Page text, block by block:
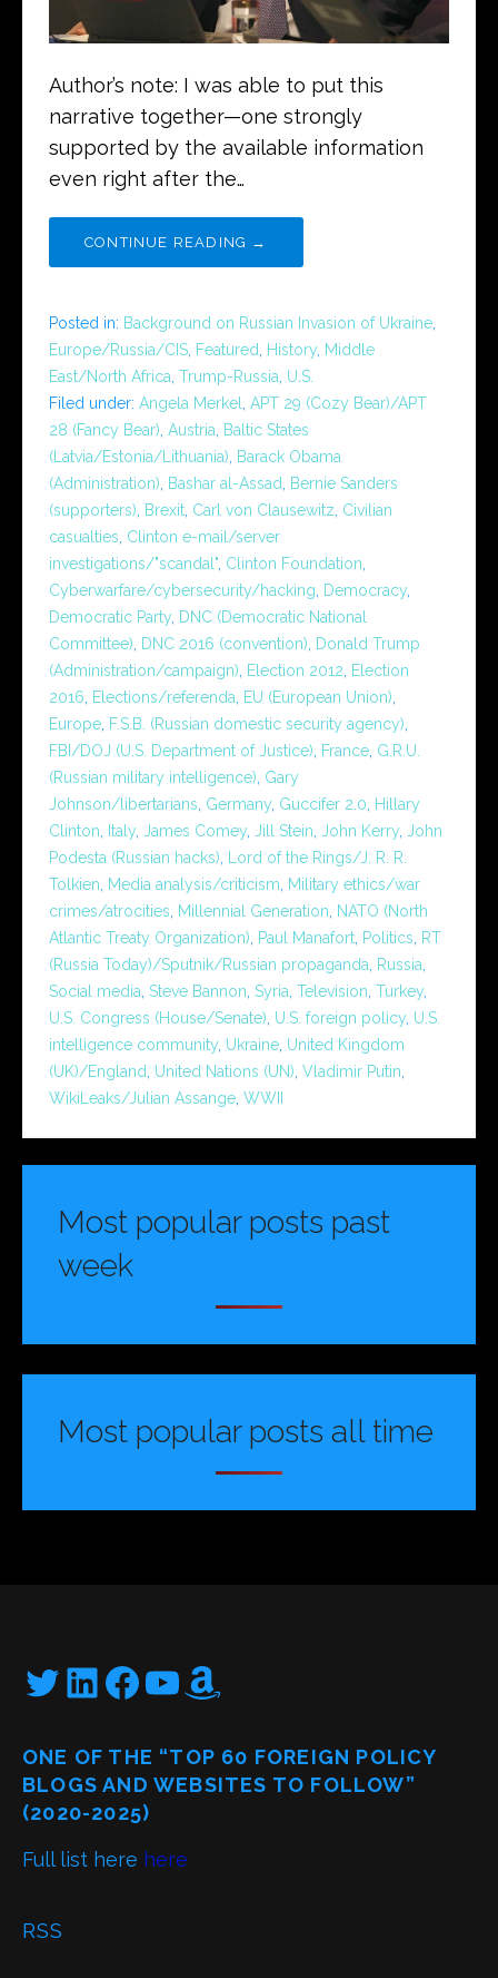
Author’s note: I was able to put this
narrative together—one strongly
supported by the available information
even right after the…
CONTINUE READING →
Posted in: Background on Russian Invasion of Ukraine
Europe/Russia/CIS Featured History Middle
East/North Africa Trump-Russia U.S.
Filed under: Angela Merkel
APT 29 (Cozy Bear)/APT
28 (Fancy Bear) Austria
Baltic States
(Latvia/Estonia/Lithuania)
Barack Obama
(Administration)
Bashar al-Assad
Bernie Sanders
(supporters)
Brexit Carl von Clausewitz Civilian
casualties Clinton e-mail/server
investigations/"scandal" Clinton Foundation
Cyberwarfare/cybersecurity/hacking
Democracy
Democratic Party DNC (Democratic National
Committee)
DNC 2016 (convention)
Donald Trump
(Administration/campaign)
Election 2012
Election
2016
Elections/referenda EU (European Union)
Europe F.S.B. (Russian domestic security agency)
FBI/DOJ (U.S. Department of Justice)
France G.R.U.
(Russian military intelligence) Gary
Johnson/libertarians Germany Guccifer 2.0
Hillary
Clinton
Italy James Comey Jill Stein John Kerry John
Podesta (Russian hacks)
Lord of the Rings/J. R. R.
Tolkien
Media analysis/criticism
Military ethics/war
crimes/atrocities
Millennial Generation
NATO (North
Atlantic Treaty Organization)
Paul Manafort Politics
RT
(Russia Today)/Sputnik/Russian propaganda
Russia
Social media Steve Bannon Syria Television Turkey
U.S. Congress (House/Senate) U.S. foreign policy U.S.
intelligence community Ukraine United Kingdom
(UK)/England
United Nations (UN) Vladimir Putin
WikiLeaks/Julian Assange WWII
Most popular posts past
week
Most popular posts all time
Twitter
LinkedIn
Facebook
YouTube
Amazon
ONE OF THE “TOP 60 FOREIGN POLICY
BLOGS AND WEBSITES TO FOLLOW”
(2020-2025)
Full list here here
RSS